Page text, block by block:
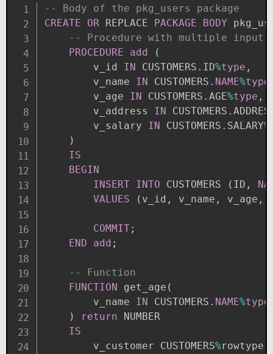
-- Body of the pkg_users package
CREATE
OR REPLACE PACKAGE BODY
-- Procedure with multiple input
PROCEDURE
add
(
        v_id
IN CUSTOMERS . ID%type ,
        v_name
IN CUSTOMERS . NAME%type
        v_age
IN CUSTOMERS . AGE%type ,
        v_address
IN CUSTOMERS .
        v_salary
IN CUSTOMERS . SALARY%
)
IS
BEGIN
INSERT INTO CUSTOMERS ( ID ,
VALUES
( v_id , v_name , v_age ,
COMMIT;
END
add ;
-- Function
FUNCTION get_age (
        v_name
IN CUSTOMERS . NAME%type
)
return NUMBER
IS
        v_customer CUSTOMERS
%rowtype